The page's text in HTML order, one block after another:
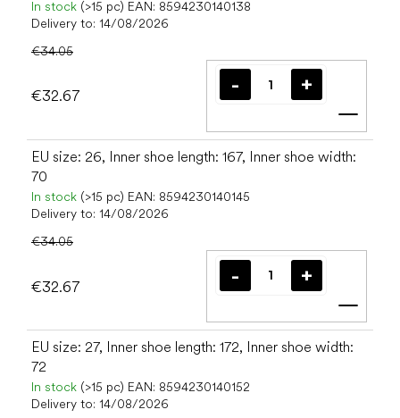
In stock (>15 pc) EAN: 8594230140138
Delivery to: 14/08/2026
€34.05
€32.67
Add
EU size: 26, Inner shoe length: 167, Inner shoe width:
70
In stock (>15 pc) EAN: 8594230140145
Delivery to: 14/08/2026
€34.05
€32.67
Add
EU size: 27, Inner shoe length: 172, Inner shoe width:
72
In stock (>15 pc) EAN: 8594230140152
Delivery to: 14/08/2026